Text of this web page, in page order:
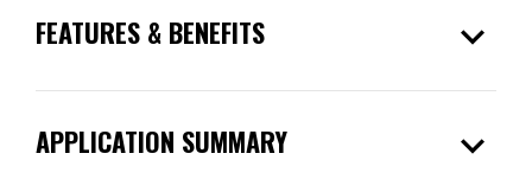
FEATURES & BENEFITS expand_more
APPLICATION SUMMARY expand_more